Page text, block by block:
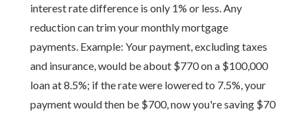
interest rate difference is only 1% or less. Any
reduction can trim your monthly mortgage
payments. Example: Your payment, excluding taxes
and insurance, would be about $770 on a $100,000
loan at 8.5%; if the rate were lowered to 7.5%, your
payment would then be $700, now you're saving $70